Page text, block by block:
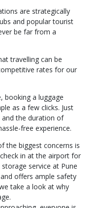
are strategically
and popular tourist
be far from a
travelling can be
rates for our
booking a luggage
as a few clicks. Just
the duration of
free experience.
the biggest concerns is
in at the airport for
service at Pune
offers ample safety
take a look at why